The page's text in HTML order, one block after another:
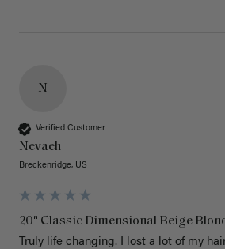
N
Verified Customer
Nevaeh
Breckenridge, US
20" Classic Dimensional Beige
Truly life changing. I lost a lot of my